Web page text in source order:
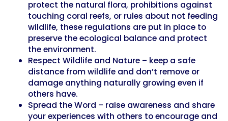
protect the natural flora, prohibitions against
touching coral reefs, or rules about not feeding
wildlife, these regulations are put in place to
preserve the ecological balance and protect
the environment.
Respect Wildlife and Nature – keep a safe
distance from wildlife and don’t remove or
damage anything naturally growing even if
others have.
Spread the Word – raise awareness and share
your experiences with others to encourage and